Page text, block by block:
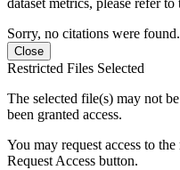
dataset metrics, please refer to
Sorry, no citations were found.
Close
Restricted Files Selected
The selected file(s) may not
been granted access.
You may request access to
Request Access button.